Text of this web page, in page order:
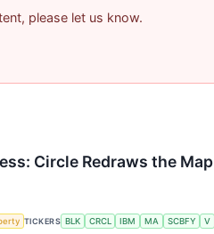
please let us know.
Circle Redraws the Map
TICKERS BLK CRCL IBM MA SCBFY V